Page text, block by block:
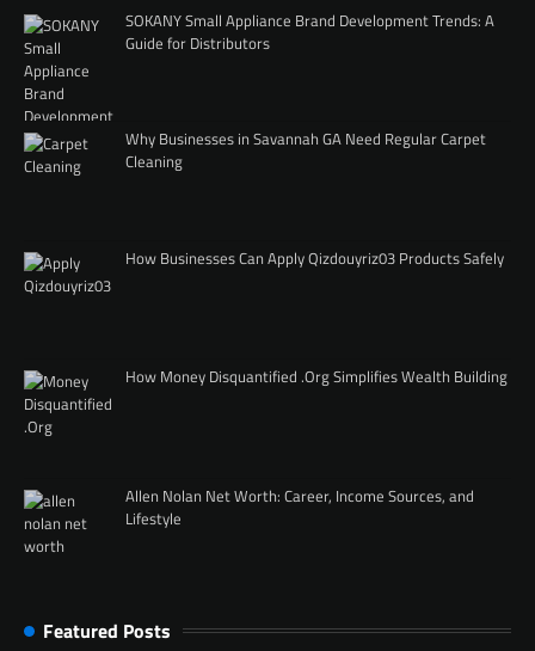
SOKANY Small Appliance Brand Development Trends: A
Guide for Distributors
Why Businesses in Savannah GA Need Regular Carpet
Cleaning
How Businesses Can Apply Qizdouyriz03 Products Safely
How Money Disquantified .Org Simplifies Wealth Building
Allen Nolan Net Worth: Career, Income Sources, and
Lifestyle
Featured Posts